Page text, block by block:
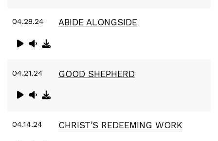
04.28.24 ABIDE ALONGSIDE
04.21.24 GOOD SHEPHERD
04.14.24 CHRIST'S REDEEMING WORK